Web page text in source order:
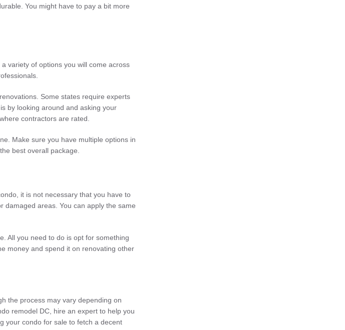
You might have to pay a bit more
variety of options you will come across
Some states require experts
by looking around and asking your
contractors are rated.
Make sure you have multiple options in
best overall package.
it is not necessary that you have to
damaged areas. You can apply the same
All you need to do is opt for something
money and spend it on renovating other
the process may vary depending on
remodel DC, hire an expert to help you
your condo for sale to fetch a decent